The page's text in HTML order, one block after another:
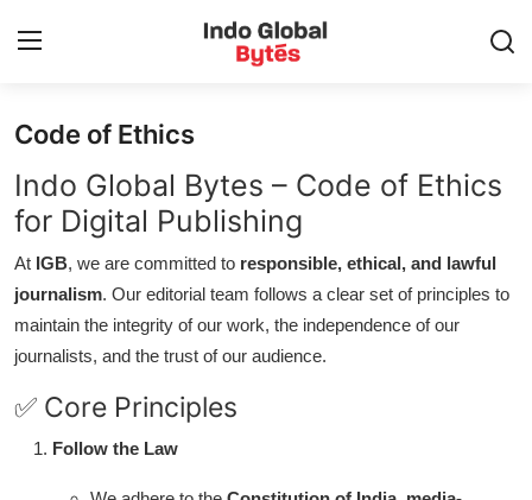
World
India
Entertainment
Politics
Code of Ethics
Indo Global Bytes – Code of Ethics
for Digital Publishing
At IGB, we are committed to responsible, ethical, and lawful
journalism. Our editorial team follows a clear set of principles to
maintain the integrity of our work, the independence of our
journalists, and the trust of our audience.
✅ Core Principles
Follow the Law